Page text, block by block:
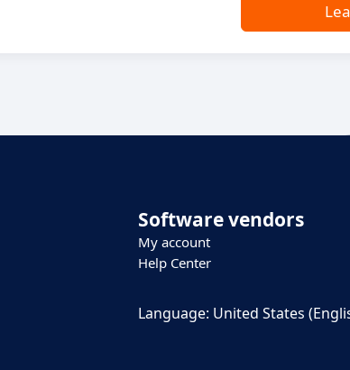
Software vendors
My account
Help Center
Language: United States